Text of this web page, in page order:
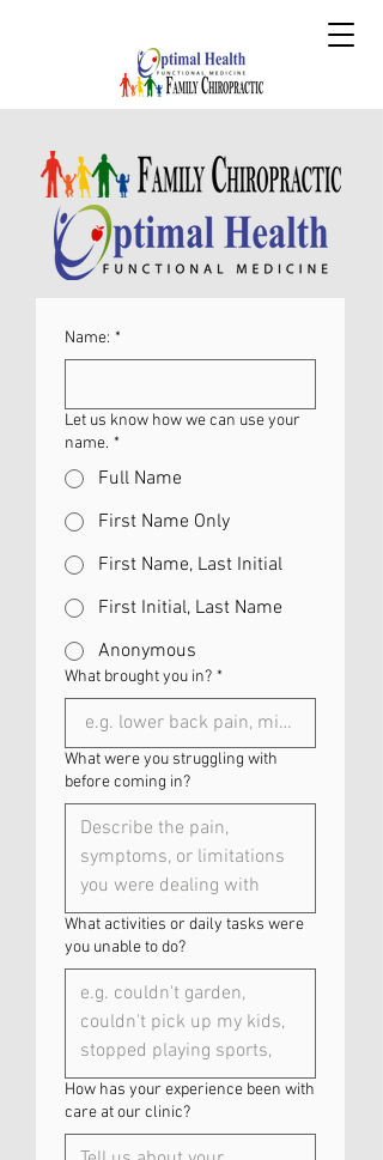
Name: *
Let us know how we can use your
name. *
Full Name
First Name Only
First Name, Last Initial
First Initial, Last Name
Anonymous
What brought you in? *
What were you struggling with
before coming in?
What activities or daily tasks were
you unable to do?
How has your experience been with
care at our clinic?